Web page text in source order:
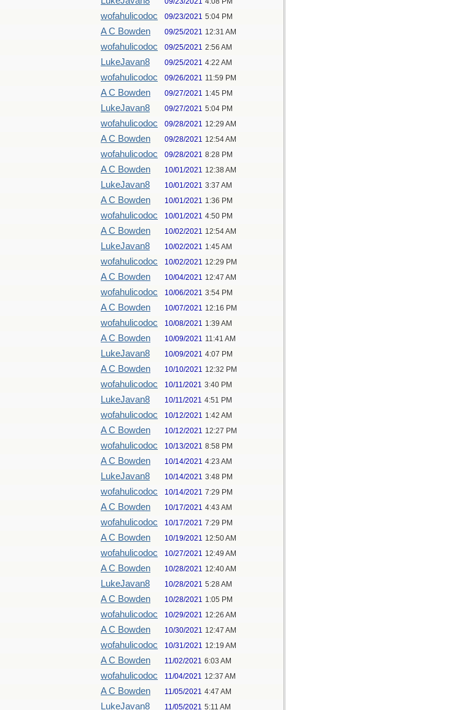
wofahulicodoc 09/23/2021 5:04 PM
A C Bowden 09/25/2021 12:31 AM
wofahulicodoc 09/25/2021 2:56 AM
LukeJavan8 09/25/2021 4:22 AM
wofahulicodoc 09/26/2021 11:59 PM
A C Bowden 09/27/2021 1:45 PM
LukeJavan8 09/27/2021 5:04 PM
wofahulicodoc 09/28/2021 12:29 AM
A C Bowden 09/28/2021 12:54 AM
wofahulicodoc 09/28/2021 8:28 PM
A C Bowden 10/01/2021 12:38 AM
LukeJavan8 10/01/2021 3:37 AM
A C Bowden 10/01/2021 1:36 PM
wofahulicodoc 10/01/2021 4:50 PM
A C Bowden 10/02/2021 12:54 AM
LukeJavan8 10/02/2021 1:45 AM
wofahulicodoc 10/02/2021 12:29 PM
A C Bowden 10/04/2021 12:47 AM
wofahulicodoc 10/06/2021 3:54 PM
A C Bowden 10/07/2021 12:16 PM
wofahulicodoc 10/08/2021 1:39 AM
A C Bowden 10/09/2021 11:41 AM
LukeJavan8 10/09/2021 4:07 PM
A C Bowden 10/10/2021 12:32 PM
wofahulicodoc 10/11/2021 3:40 PM
LukeJavan8 10/11/2021 4:51 PM
wofahulicodoc 10/12/2021 1:42 AM
A C Bowden 10/12/2021 12:27 PM
wofahulicodoc 10/13/2021 8:58 PM
A C Bowden 10/14/2021 4:23 AM
LukeJavan8 10/14/2021 3:48 PM
wofahulicodoc 10/14/2021 7:29 PM
A C Bowden 10/17/2021 4:43 AM
wofahulicodoc 10/17/2021 7:29 PM
A C Bowden 10/19/2021 12:50 AM
wofahulicodoc 10/27/2021 12:49 AM
A C Bowden 10/28/2021 12:40 AM
LukeJavan8 10/28/2021 5:28 AM
A C Bowden 10/28/2021 1:05 PM
wofahulicodoc 10/29/2021 12:26 AM
A C Bowden 10/30/2021 12:47 AM
wofahulicodoc 10/31/2021 12:19 AM
A C Bowden 11/02/2021 6:03 AM
wofahulicodoc 11/04/2021 12:37 AM
A C Bowden 11/05/2021 4:47 AM
LukeJavan8 11/05/2021 5:11 AM